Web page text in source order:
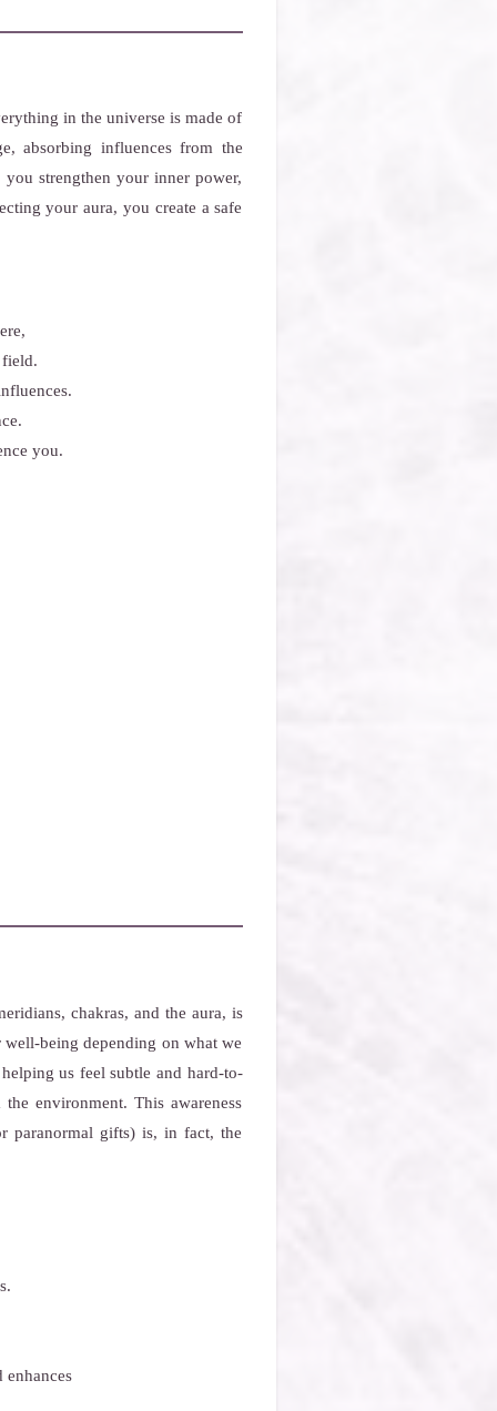
in the universe is made of
absorbing influences from the
strengthen your inner power,
your aura, you create a safe
field.
you.
chakras, and the aura, is
being depending on what we
us feel subtle and hard-to-
environment. This awareness
paranormal gifts) is, in fact, the
enhances